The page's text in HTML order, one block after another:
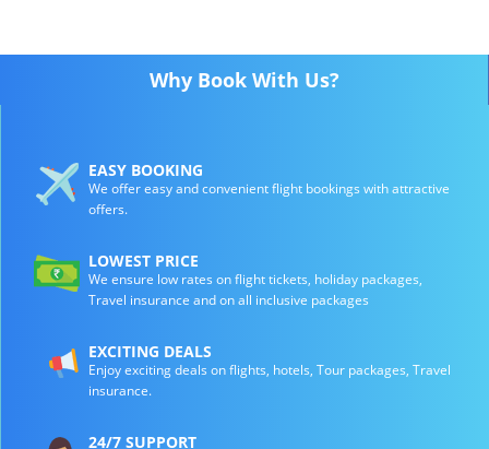
Why Book With Us?
EASY BOOKING
We offer easy and convenient flight bookings with attractive
offers.
LOWEST PRICE
We ensure low rates on flight tickets, holiday packages,
Travel insurance and on all inclusive packages
EXCITING DEALS
Enjoy exciting deals on flights, hotels, Tour packages, Travel
insurance.
24/7 SUPPORT